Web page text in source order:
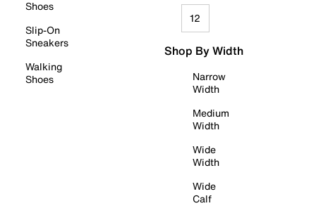
Shoes
Slip-On
Sneakers
Walking
Shoes
12
Shop By Width
Narrow
Width
Medium
Width
Wide
Width
Wide
Calf